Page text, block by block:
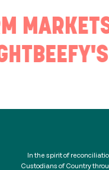
BEEFY'S
In the spirit of
Custodians of Country